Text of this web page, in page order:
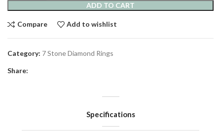
ADD TO CART
Compare Add to wishlist
Category: 7 Stone Diamond Rings
Share:
Specifications